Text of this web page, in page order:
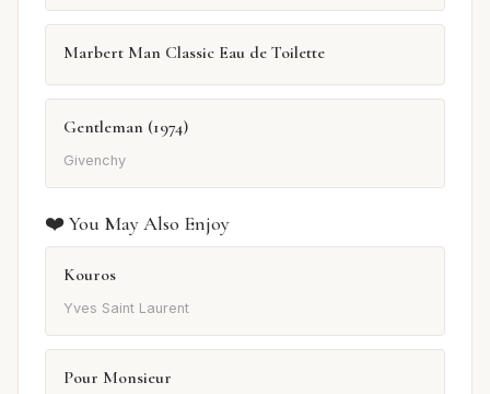
Marbert Man Classic Eau de Toilette
Gentleman (1974)
Givenchy
❤️ You May Also Enjoy
Kouros
Yves Saint Laurent
Pour Monsieur